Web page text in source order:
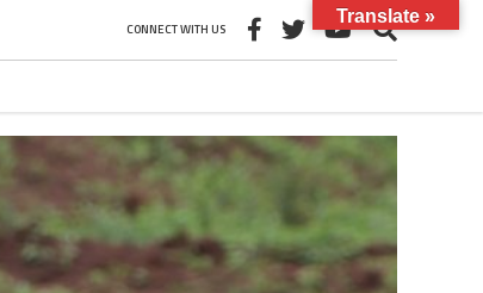
CONNECT WITH US
Translate »